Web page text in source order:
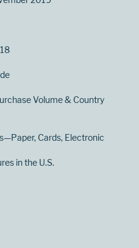
Volume & Country
Cards, Electronic
in the U.S.